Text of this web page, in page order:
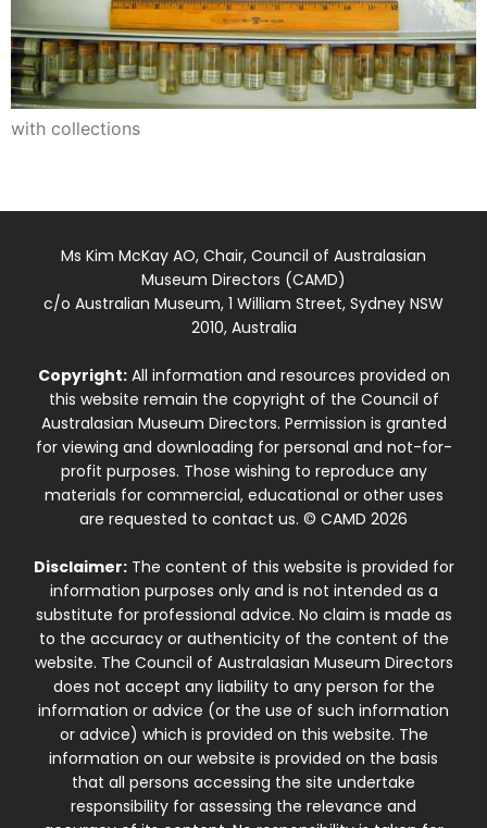
with collections
Ms Kim McKay AO, Chair, Council of Australasian
Museum Directors (CAMD)
c/o Australian Museum, 1 William Street, Sydney NSW
2010, Australia
Copyright:All information and resources provided on
this website remain the copyright of the Council of
Australasian Museum Directors. Permission is granted
for viewing and downloading for personal and not-for-
profit purposes. Those wishing to reproduce any
materials for commercial, educational or other uses
are requested to contact us. © CAMD 2026
Disclaimer:The content of this website is provided for
information purposes only and is not intended as a
substitute for professional advice. No claim is made as
to the accuracy or authenticity of the content of the
website. The Council of Australasian Museum Directors
does not accept any liability to any person for the
information or advice (or the use of such information
or advice) which is provided on this website. The
information on our website is provided on the basis
that all persons accessing the site undertake
responsibility for assessing the relevance and